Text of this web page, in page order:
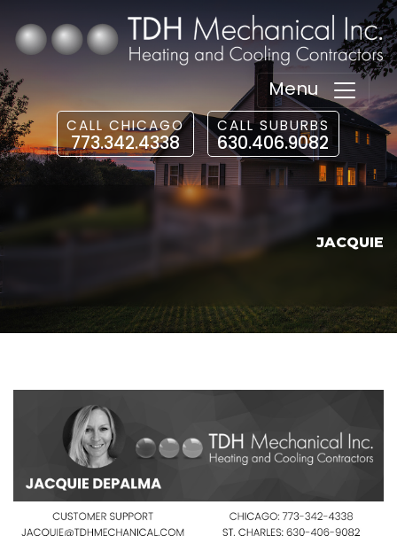
Menu
CALL CHICAGO
773.342.4338
CALL SUBURBS
630.406.9082
JACQUIE